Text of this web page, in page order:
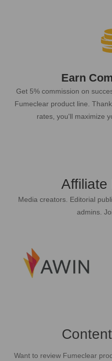
Earn
Get 5% commission on
Fumeclear product line.
rates, you'll maximize
Affiliate
Media creators. Editorial
admins.
Want to review Fumeclear